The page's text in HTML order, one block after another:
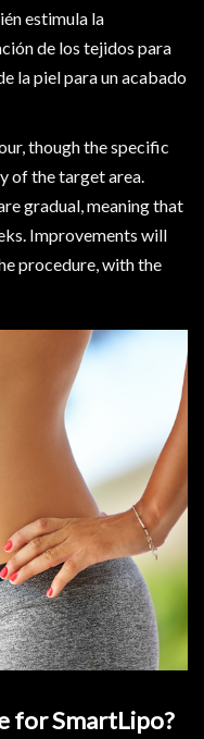
estimula la
de los tejidos para
la piel para un acabado
though the specific
of the target area.
gradual, meaning that
Improvements will
procedure, with the
for SmartLipo?